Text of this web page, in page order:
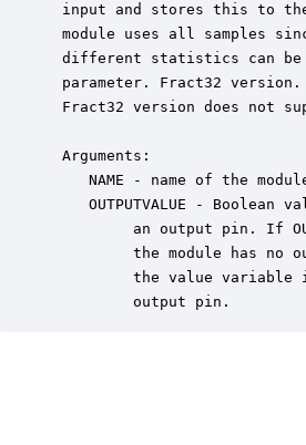
input and stores this to
module uses all samples
different statistics can be
parameter. Fract32 version.
Fract32 version does not
Arguments:
NAME - name of the
OUTPUTVALUE - Boolean
an output pin. If
the module has no
the value variable
         output pin.